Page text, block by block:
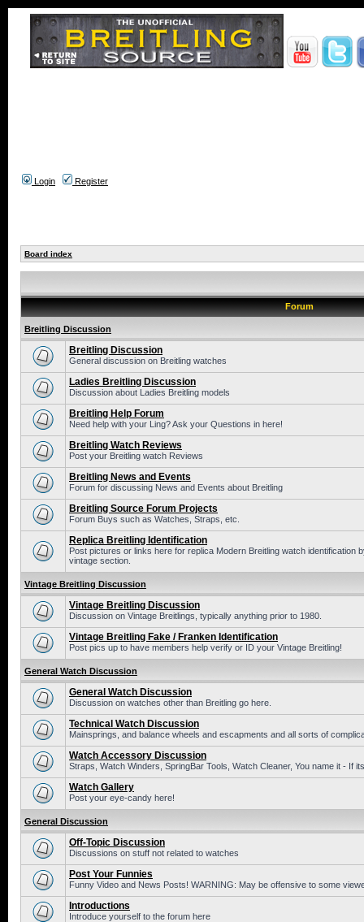
Login Register
Board index
Forum
Breitling Discussion
Breitling Discussion
General discussion on Breitling watches
Ladies Breitling Discussion
Discussion about Ladies Breitling models
Breitling Help Forum
Need help with your Ling? Ask your Questions in here!
Breitling Watch Reviews
Post your Breitling watch Reviews
Breitling News and Events
Forum for discussing News and Events about Breitling
Breitling Source Forum Projects
Forum Buys such as Watches, Straps, etc.
Replica Breitling Identification
Post pictures or links here for replica Modern Breitling watch identification
vintage section.
Vintage Breitling Discussion
Vintage Breitling Discussion
Discussion on Vintage Breitlings, typically anything prior to 1980.
Vintage Breitling Fake / Franken Identification
Post pics up to have members help verify or ID your Vintage Breitling!
General Watch Discussion
General Watch Discussion
Discussion on watches other than Breitling go here.
Technical Watch Discussion
Mainsprings, and balance wheels and escapments and all sorts of
Watch Accessory Discussion
Straps, Watch Winders, SpringBar Tools, Watch Cleaner, You name it - If
Watch Gallery
Post your eye-candy here!
General Discussion
Off-Topic Discussion
Discussions on stuff not related to watches
Post Your Funnies
Funny Video and News Posts! WARNING: May be offensive to some
Introductions
Introduce yourself to the forum here